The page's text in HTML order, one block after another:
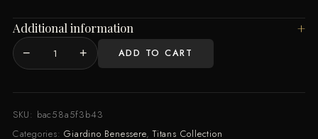
Additional information
Kronos
− + ADD TO CART
SKU: bac58a5f3b43
Categories:Giardino Benessere,Titans Collection